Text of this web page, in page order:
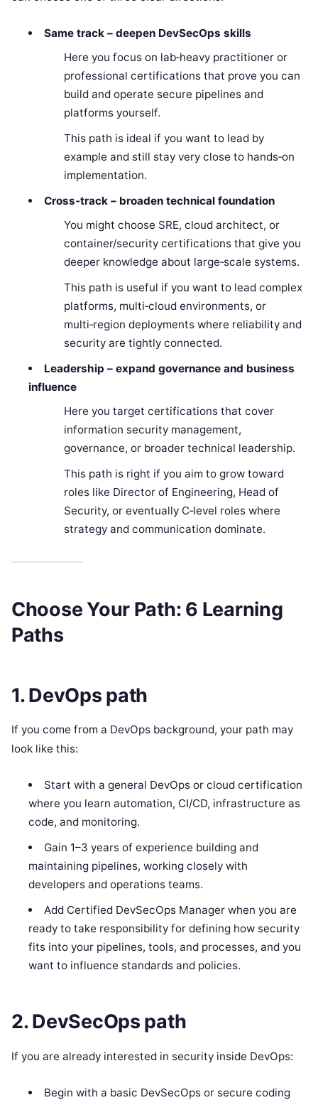
Same track – deepen DevSecOps skills
Here you focus on lab‑heavy practitioner or
professional certifications that prove you can
build and operate secure pipelines and
platforms yourself.
This path is ideal if you want to lead by
example and still stay very close to hands‑on
implementation.
Cross‑track – broaden technical foundation
You might choose SRE, cloud architect, or
container/security certifications that give you
deeper knowledge about large‑scale systems.
This path is useful if you want to lead complex
platforms, multi‑cloud environments, or
multi‑region deployments where reliability and
security are tightly connected.
Leadership – expand governance and business
influence
Here you target certifications that cover
information security management,
governance, or broader technical leadership.
This path is right if you aim to grow toward
roles like Director of Engineering, Head of
Security, or eventually C‑level roles where
strategy and communication dominate.
Choose Your Path: 6 Learning
Paths
1. DevOps path
If you come from a DevOps background, your path may
look like this:
Start with a general DevOps or cloud certification
where you learn automation, CI/CD, infrastructure as
code, and monitoring.
Gain 1–3 years of experience building and
maintaining pipelines, working closely with
developers and operations teams.
Add Certified DevSecOps Manager when you are
ready to take responsibility for defining how security
fits into your pipelines, tools, and processes, and you
want to influence standards and policies.
2. DevSecOps path
If you are already interested in security inside DevOps:
Begin with a basic DevSecOps or secure coding